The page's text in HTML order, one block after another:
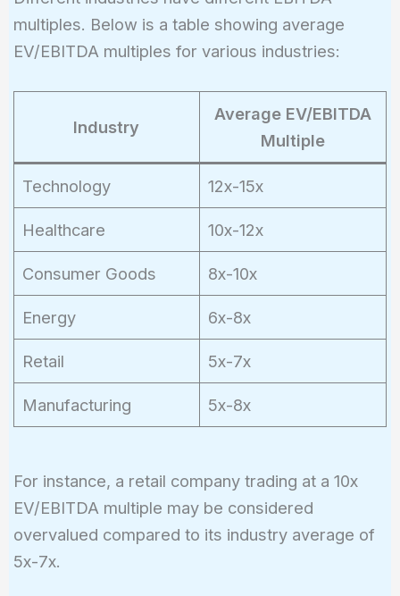
multiples. Below is a table showing average
EV/EBITDA multiples for various industries:
Industry
Average EV/EBITDA
Multiple
Technology 12x-15x
Healthcare 10x-12x
Consumer Goods 8x-10x
Energy 6x-8x
Retail 5x-7x
Manufacturing 5x-8x
For instance, a retail company trading at a 10x
EV/EBITDA multiple may be considered
overvalued compared to its industry average of
5x-7x.